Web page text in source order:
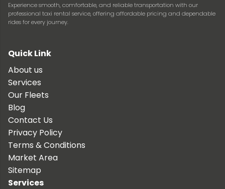
Experience smooth, comfortable, and reliable transportation with our
professional taxi rental service, offering affordable pricing and dependable
rides for every journey.
Quick Link
About us
Services
Our Fleets
Blog
Contact Us
Privacy Policy
Terms & Conditions
Market Area
Sitemap
Services